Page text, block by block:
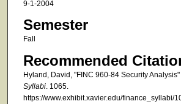
9-1-2004
Semester
Fall
Recommended
Hyland, David, "FINC 960-84 Security Analysis"
Syllabi. 1065.
https://www.exhibit.xavier.edu/finance_syllabi/